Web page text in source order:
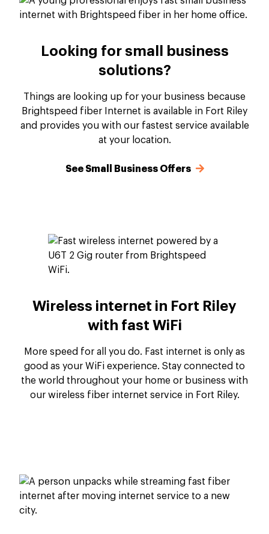
Looking for small business
solutions?
Things are looking up for your business because
Brightspeed fiber Internet is available in Fort Riley
and provides you with our fastest service available
at your location.
See Small Business Offers
Wireless internet in Fort Riley
with fast WiFi
More speed for all you do. Fast internet is only as
good as your WiFi experience. Stay connected to
the world throughout your home or business with
our wireless fiber internet service in Fort Riley.